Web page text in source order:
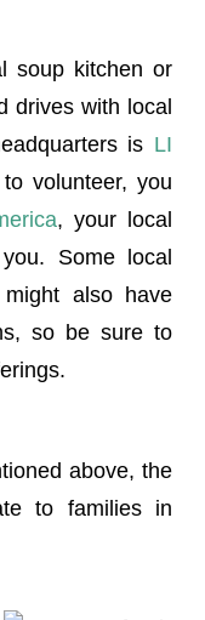
soup kitchen or
drives with local
is LI
volunteer, you
, your local
Some local
also have
so be sure to
above, the
to families in